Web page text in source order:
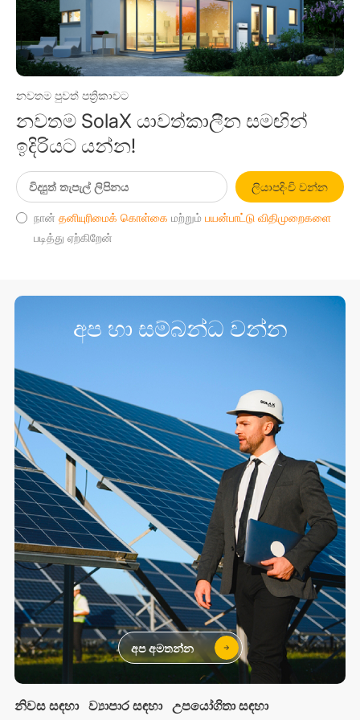
නවතම පුවත් පත්‍රිකාවට
නවතම SolaX යාවත්කාලීන සමඟින්
ඉදිරියට යන්න!
ලියාපදිංචි වන්න
நான் தனியுரிமைக் கொள்கை மற்றும் பயன்பாட்டு விதிமுறைகளை
படித்து ஏற்கிறேன்
නිවස සඳහා ව්‍යාපාර සඳහා උපයෝගිතා සඳහා
අප හා සම්බන්ධ වන්න
අප අමතන්න